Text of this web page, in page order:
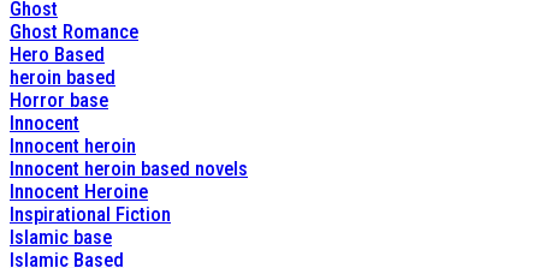
Ghost
Ghost Romance
Hero Based
heroin based
Horror base
Innocent
Innocent heroin
Innocent heroin based novels
Innocent Heroine
Inspirational Fiction
Islamic base
Islamic Based